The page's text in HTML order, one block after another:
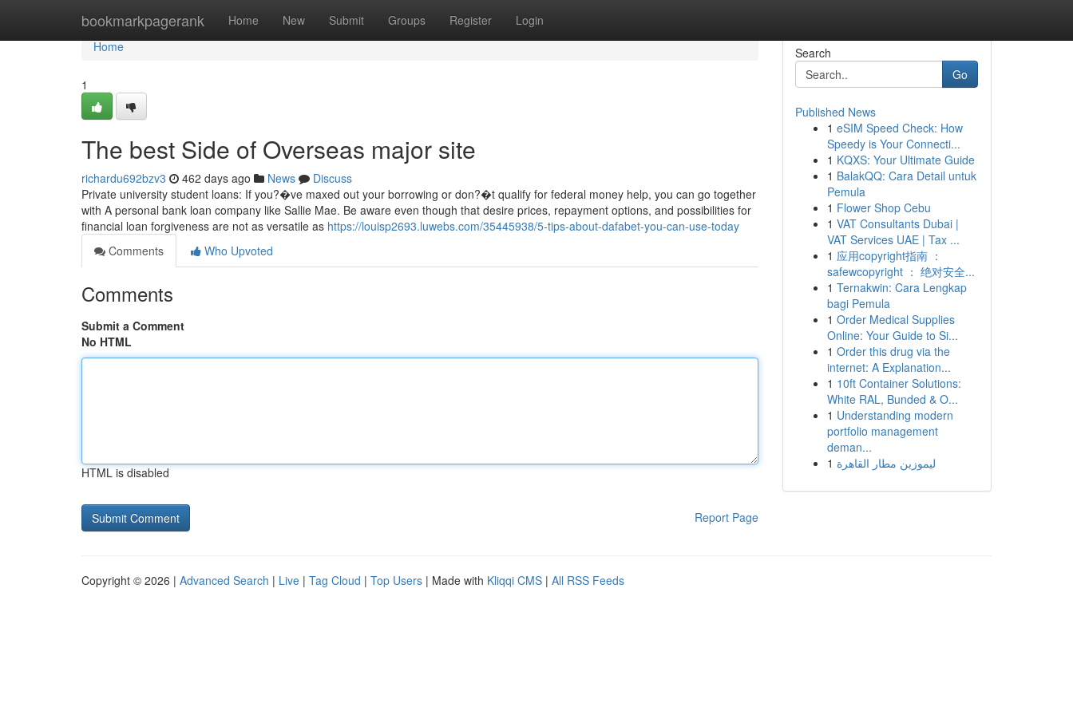
bookmarkpagerank Home New Submit Groups Register Login
Home
Home
1
The best Side of Overseas major site
richardu692bzv3 462 days ago News
Discuss
Private university student loans: If you?�ve maxed out your borrowing or don?�t qualify for federal money help, you can go together
with A personal bank loan company like Sallie Mae. Be aware even though that desire prices, repayment options, and possibilities for
financial loan forgiveness are not as versatile as https://louisp2693.luwebs.com/35445938/5-tips-about-dafabet-you-can-use-today
Comments
Who Upvoted
Comments
Submit a Comment
No HTML
HTML is disabled
Report Page
Search
Go
Published News
1 eSIM Speed Check: How
Speedy is Your Connecti...
1 KQXS: Your Ultimate Guide
1 BalakQQ: Cara Detail untuk
Pemula
1 Flower Shop Cebu
1 VAT Consultants Dubai |
VAT Services UAE | Tax ...
1 应用copyright指南 ：
safewcopyright ： 绝对安全...
1 Ternakwin: Cara Lengkap
bagi Pemula
1 Order Medical Supplies
Online: Your Guide to Si...
1 Order this drug via the
internet: A Explanation...
1 10ft Container Solutions:
White RAL, Bunded & O...
1 Understanding modern
portfolio management
deman...
1 ليموزين مطار القاهرة
Copyright © 2026 | Advanced Search | Live | Tag Cloud | Top Users | Made with Kliqqi CMS | All RSS Feeds